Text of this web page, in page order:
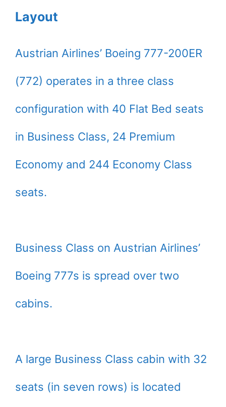
Layout
Austrian Airlines’ Boeing 777-200ER
(772) operates in a three class
configuration with 40 Flat Bed seats
in Business Class, 24 Premium
Economy and 244 Economy Class
seats.
Business Class on Austrian Airlines’
Boeing 777s is spread over two
cabins.
A large Business Class cabin with 32
seats (in seven rows) is located